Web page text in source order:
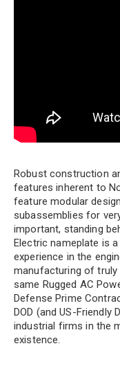
Robust construction
features inherent to
feature modular
subassemblies for
important, standing
Electric nameplate is
experience in the
manufacturing of truly
same Rugged AC
Defense Prime
DOD (and US-Friendly
industrial firms in the
existence.